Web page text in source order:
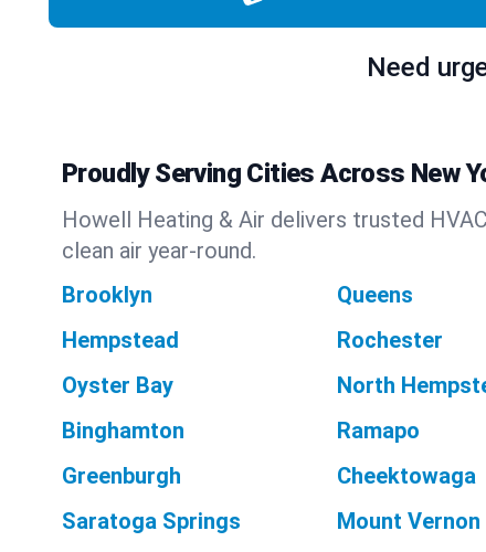
Need
Proudly Serving Cities Across New
Howell Heating & Air delivers trusted
clean air year-round.
Brooklyn
Queens
Hempstead
Rochester
Oyster Bay
North
Binghamton
Ramapo
Greenburgh
Cheektowaga
Saratoga Springs
Mount Vernon